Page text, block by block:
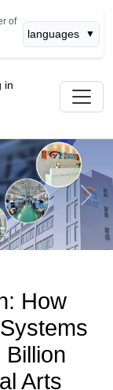
of
languages ▼
in
How
Arts
Wireless
Tourism